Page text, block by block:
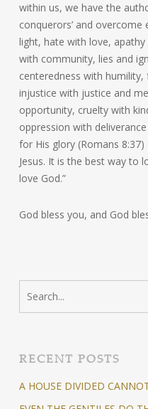
within us, we have the
conquerors’ and
light, hate with love,
with community, lies and
centeredness with
injustice with justice and
opportunity, cruelty with
oppression with
for His glory (Romans
Jesus. It is the best way to
love God.”
God bless you, and God
RECENT POSTS
A HOUSE DIVIDED